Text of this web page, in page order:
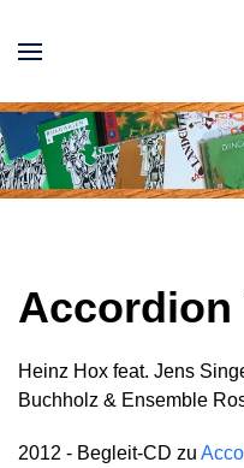
Accordion
Heinz Hox feat. Jens
Buchholz & Ensemble
2012 - Begleit-CD zu